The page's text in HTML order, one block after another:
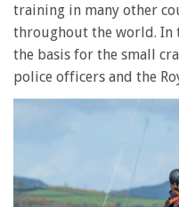
training in many other
throughout the world. In
the basis for the small
police officers and the